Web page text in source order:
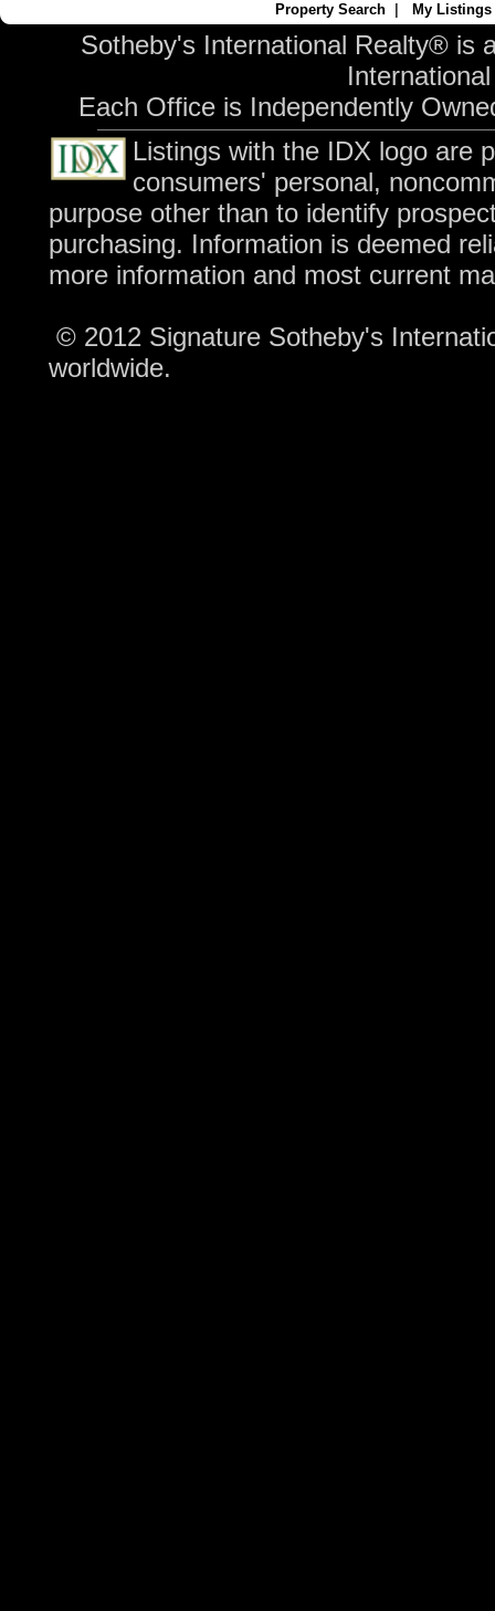
Property Search My Listings
Sotheby's International Realty® is
Each Office is Independently
Listings with the IDX logo are
consumers' personal,
purpose other than to identify
purchasing. Information is deemed
more information and most current
© 2012 Signature Sotheby's
worldwide.